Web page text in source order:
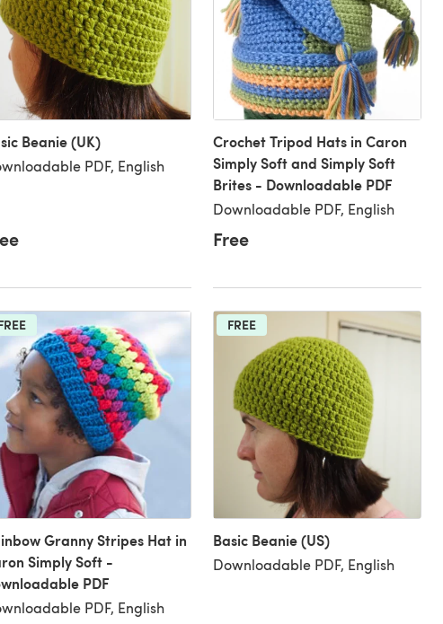
Beanie (UK)
PDF, English
Crochet Tripod Hats in Caron
Simply Soft and Simply Soft
Brites - Downloadable PDF
Downloadable PDF, English
Free
Granny Stripes Hat in
Simply Soft -
PDF
PDF, English
FREE
Basic Beanie (US)
Downloadable PDF, English